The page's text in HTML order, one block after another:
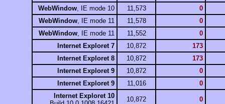
WebWindow, IE mode 10 11,573
0
WebWindow, IE mode 11 11,578
0
WebWindow, IE mode 11 11,552
0
Internet Exploret 7
10,872
173
Internet Exploret 8
10,872
173
Internet Exploret 9
10,872
0
Internet Exploret 9
11,016
0
Internet Exploret 10
10,872 0